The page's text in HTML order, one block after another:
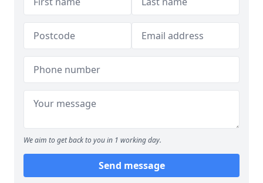
We aim to get back to you in 1 working day.
Send message